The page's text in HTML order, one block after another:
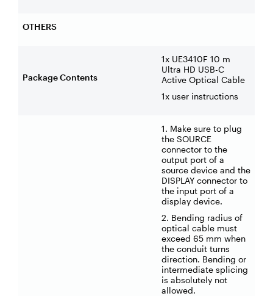
OTHERS
Package Contents
1x UE3410F 10 m
Ultra HD USB-C
Active Optical Cable
1x user instructions
1. Make sure to plug
the SOURCE
connector to the
output port of a
source device and the
DISPLAY connector to
the input port of a
display device.
2. Bending radius of
optical cable must
exceed 65 mm when
the conduit turns
direction. Bending or
intermediate splicing
is absolutely not
allowed.